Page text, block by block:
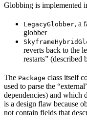
Globbing is implemented
LegacyGlobber, a
globber
reverts back to the
restarts” (described
The Package class itself
used to parse the
dependencies) and which
is a design flaw because
not contain fields that